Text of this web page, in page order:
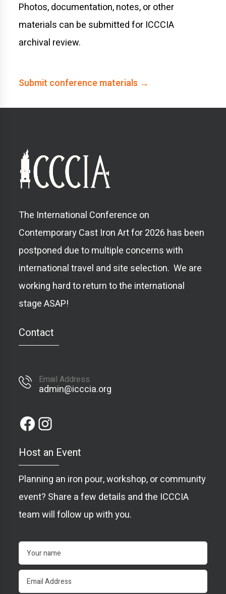
Photos, documentation, notes, or other
materials can be submitted for ICCCIA
archival review.
Submit conference materials →
The International Conference on
Contemporary Cast Iron Art for 2026 has been
postponed due to multiple concerns with
international travel and site selection. We are
working hard to return to the international
stage ASAP!
Contact
Email Address
admin@icccia.org
Host an Event
Planning an iron pour, workshop, or community
event? Share a few details and the ICCCIA
team will follow up with you.